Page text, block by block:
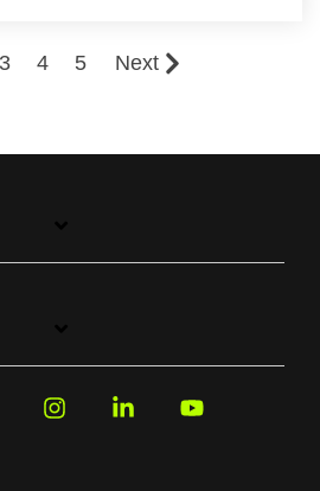
3 4 5 Next
InstagramLinkedin